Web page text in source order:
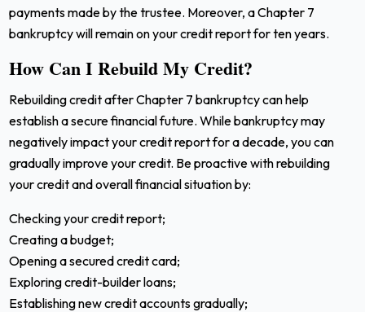
payments made by the trustee. Moreover, a Chapter 7
bankruptcy will remain on your credit report for ten years.
How Can I Rebuild My Credit?
Rebuilding credit after Chapter 7 bankruptcy can help
establish a secure financial future. While bankruptcy may
negatively impact your credit report for a decade, you can
gradually improve your credit. Be proactive with rebuilding
your credit and overall financial situation by:
Checking your credit report;
Creating a budget;
Opening a secured credit card;
Exploring credit-builder loans;
Establishing new credit accounts gradually;